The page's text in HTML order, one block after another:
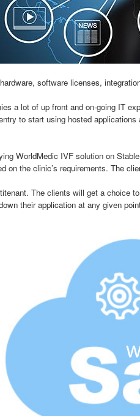
software licenses,
a lot of up front and on-going IT
to start using hosted
WorldMedic IVF solution on
on the clinic’s requirements. The
The clients will get a choice
their application at any given